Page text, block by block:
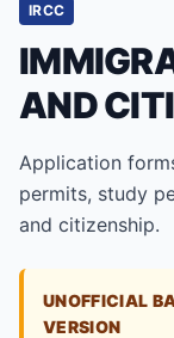
IRCC
AND
Application
permits, study
and citizenship.
UNOFFICIAL
VERSION